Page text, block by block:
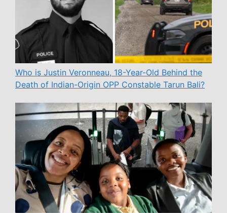
Who is Justin Veronneau, 18-Year-Old Behind the
Death of Indian-Origin OPP Constable Tarun Bali?